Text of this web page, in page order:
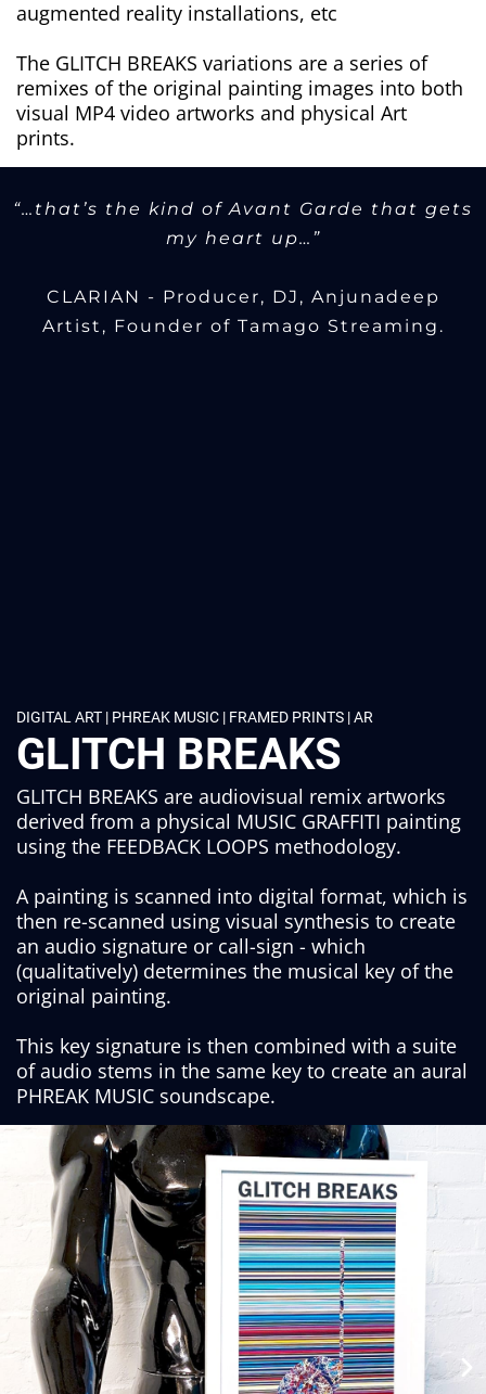
augmented reality installations, etc
The GLITCH BREAKS variations are a series of
remixes of the original painting images into both
visual MP4 video artworks and physical Art
prints.
“…that’s the kind of Avant Garde that gets
my heart up…”
CLARIAN - Producer, DJ, Anjunadeep
Artist, Founder of Tamago Streaming.
DIGITAL ART | PHREAK MUSIC | FRAMED PRINTS | AR
GLITCH BREAKS
GLITCH BREAKS are audiovisual remix artworks
derived from a physical MUSIC GRAFFITI painting
using the FEEDBACK LOOPS methodology.
A painting is scanned into digital format, which is
then re-scanned using visual synthesis to create
an audio signature or call-sign - which
(qualitatively) determines the musical key of the
original painting.
This key signature is then combined with a suite
of audio stems in the same key to create an aural
PHREAK MUSIC soundscape.